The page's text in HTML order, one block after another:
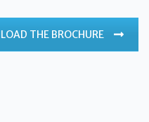
THE BROCHURE